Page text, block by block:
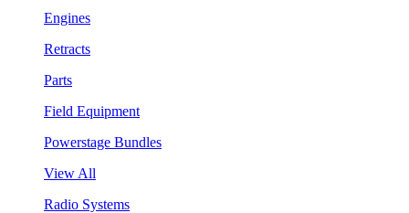
Engines
Retracts
Parts
Field Equipment
Powerstage Bundles
View All
Radio Systems